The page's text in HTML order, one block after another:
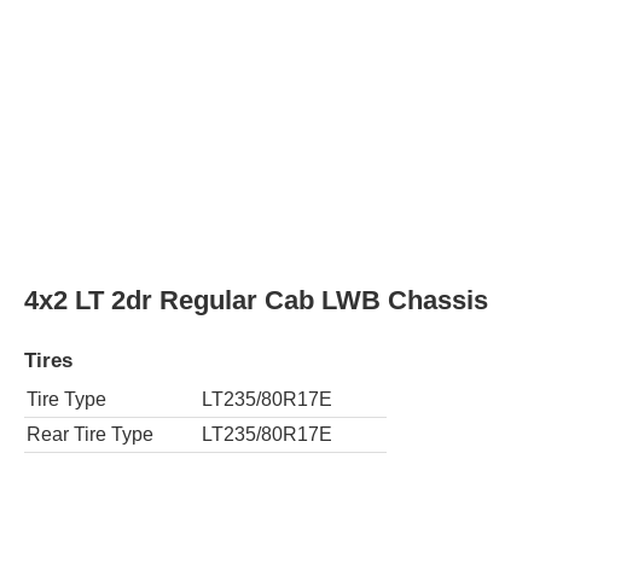
Tire Type
LT235/80R17E
4x4 Work Truck 4dr Crew Cab Chassis